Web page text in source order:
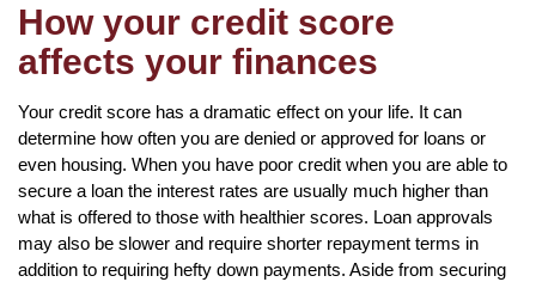
How your credit score
affects your finances
Your credit score has a dramatic effect on your life. It can
determine how often you are denied or approved for loans or
even housing. When you have poor credit when you are able to
secure a loan the interest rates are usually much higher than
what is offered to those with healthier scores. Loan approvals
may also be slower and require shorter repayment terms in
addition to requiring hefty down payments. Aside from securing